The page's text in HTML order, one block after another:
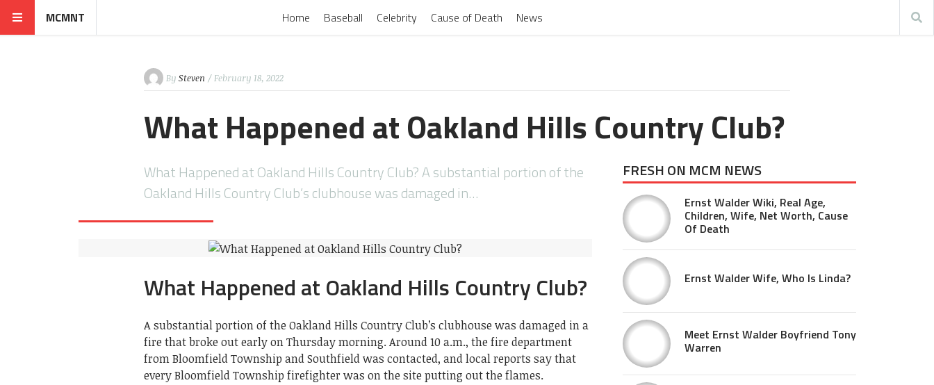
MCMNT Home Baseball Celebrity Cause of Death News
By Steven / February 18, 2022
What Happened at Oakland Hills Country Club?
What Happened at Oakland Hills Country Club? A substantial portion of the
Oakland Hills Country Club’s clubhouse was damaged in…
What Happened at Oakland Hills Country Club?
A substantial portion of the Oakland Hills Country Club’s clubhouse was damaged in a
fire that broke out early on Thursday morning. Around 10 a.m., the fire department
from Bloomfield Township and Southfield was contacted, and local reports say that
every Bloomfield Township firefighter was on the site putting out the flames.
FRESH ON MCM NEWS
Ernst Walder Wiki, Real Age,
Children, Wife, Net Worth, Cause
Of Death
Ernst Walder Wife, Who Is Linda?
Meet Ernst Walder Boyfriend Tony
Warren